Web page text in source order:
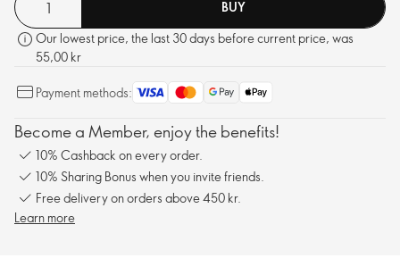
BUY
Our lowest price, the last 30 days before current price, was
55,00 kr
Payment methods:
Become a Member, enjoy the benefits!
10% Cashback on every order.
10% Sharing Bonus when you invite friends.
Free delivery on orders above 450 kr.
Learn more